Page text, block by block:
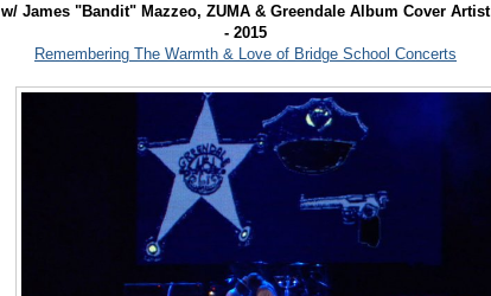
w/ James "Bandit" Mazzeo, ZUMA & Greendale Album Cover Artist
- 2015
Remembering The Warmth & Love of Bridge School Concerts